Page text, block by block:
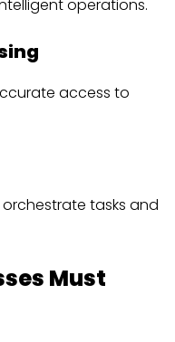
operations.
access to
tasks and
Must